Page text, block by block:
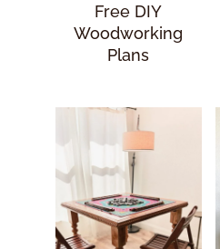
Free DIY
Woodworking
Plans